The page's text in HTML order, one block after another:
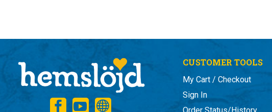
CUSTOMER TOOLS
My Cart / Checkout
Sign In